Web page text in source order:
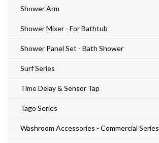
Shower Arm
Shower Mixer - For Bathtub
Shower Panel Set - Bath Shower
Surf Series
Time Delay & Sensor Tap
Tago Series
Washroom Accessories - Commercial Series